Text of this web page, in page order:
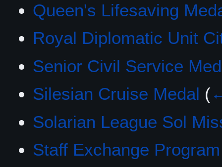
Queen's Lifesaving
Royal Diplomatic Unit
Senior Civil Service
Silesian Cruise Medal (
Solarian League Sol
Staff Exchange